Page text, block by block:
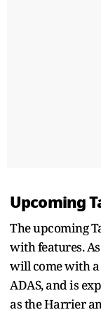
Upcoming
The upcoming
with features.
will come with a
ADAS, and is
as the Harrier